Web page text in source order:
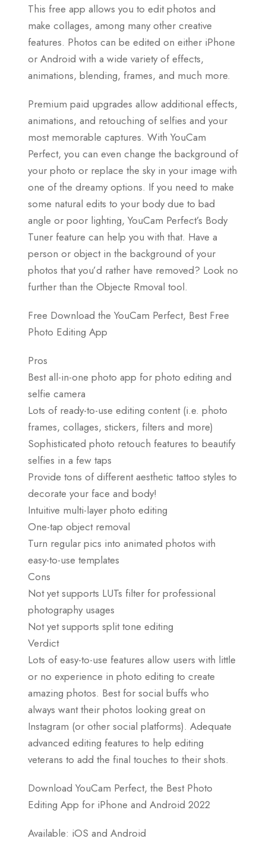
This free app allows you to edit photos and
make collages, among many other creative
features. Photos can be edited on either iPhone
or Android with a wide variety of effects,
animations, blending, frames, and much more.
Premium paid upgrades allow additional effects,
animations, and retouching of selfies and your
most memorable captures. With YouCam
Perfect, you can even change the background of
your photo or replace the sky in your image with
one of the dreamy options. If you need to make
some natural edits to your body due to bad
angle or poor lighting, YouCam Perfect’s Body
Tuner feature can help you with that. Have a
person or object in the background of your
photos that you’d rather have removed? Look no
further than the Objecte Rmoval tool.
Free Download the YouCam Perfect, Best Free
Photo Editing App
Pros
Best all-in-one photo app for photo editing and
selfie camera
Lots of ready-to-use editing content (i.e. photo
frames, collages, stickers, filters and more)
Sophisticated photo retouch features to beautify
selfies in a few taps
Provide tons of different aesthetic tattoo styles to
decorate your face and body!
Intuitive multi-layer photo editing
One-tap object removal
Turn regular pics into animated photos with
easy-to-use templates
Cons
Not yet supports LUTs filter for professional
photography usages
Not yet supports split tone editing
Verdict
Lots of easy-to-use features allow users with little
or no experience in photo editing to create
amazing photos. Best for social buffs who
always want their photos looking great on
Instagram (or other social platforms). Adequate
advanced editing features to help editing
veterans to add the final touches to their shots.
Download YouCam Perfect, the Best Photo
Editing App for iPhone and Android 2022
Available: iOS and Android